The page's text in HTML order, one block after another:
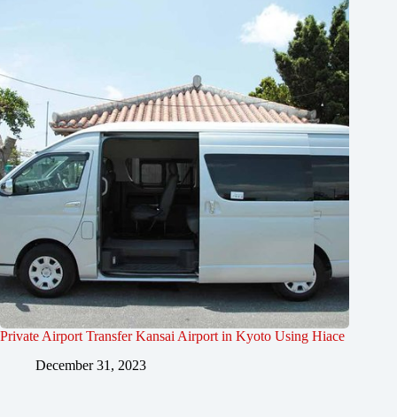
Private Airport Transfer Kansai Airport in Kyoto Using Hiace
December 31, 2023